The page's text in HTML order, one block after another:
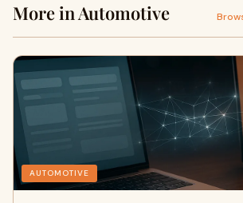
More in Automotive
AUTOMOTIVE